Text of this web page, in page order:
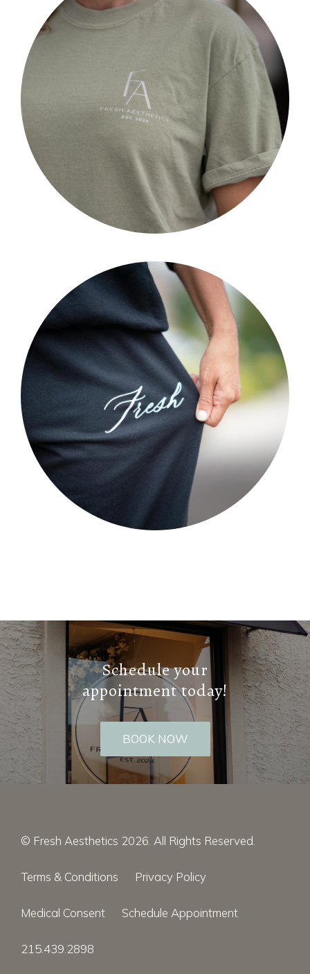
Schedule your
appointment today!
BOOK NOW
© Fresh Aesthetics 2026. All Rights Reserved.
Terms & Conditions Privacy Policy
Medical Consent Schedule Appointment
215.439.2898